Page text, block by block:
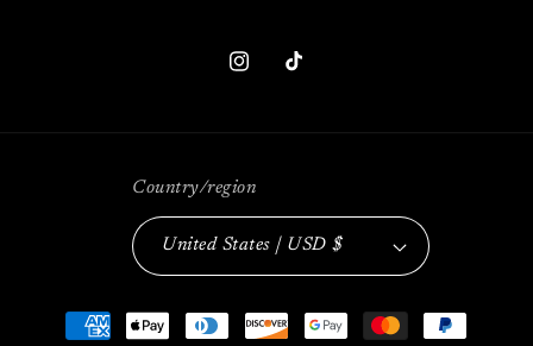
InstagramTikTok
Country/region
United States | USD $
Payment